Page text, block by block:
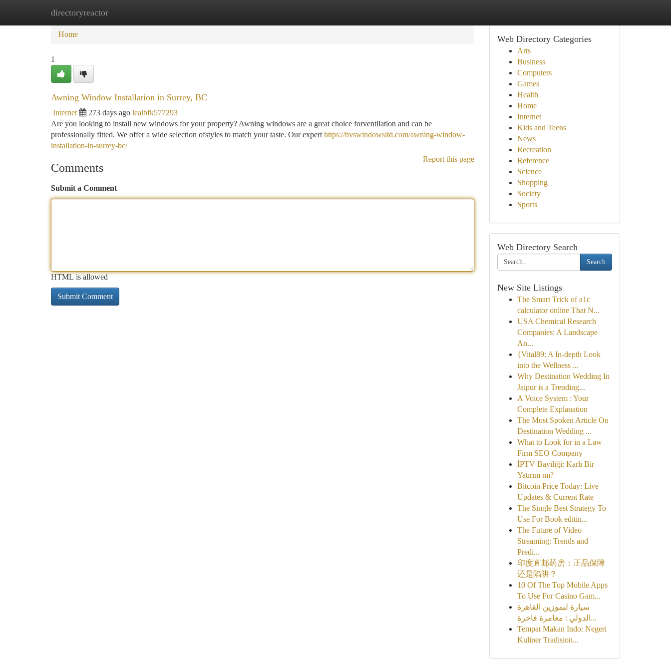
directoryreactor
Home New Site Listings
Home
1
Awning Window Installation in Surrey, BC
Internet 273 days ago lealbfk577293
Are you looking to install new windows for your property? Awning windows are a great choice forventilation and can be
professionally fitted. We offer a wide selection ofstyles to match your taste. Our expert https://bvswindowsltd.com/awning-window-
installation-in-surrey-bc/
Report this page
Comments
Submit a Comment
HTML is allowed
Web Directory Categories
Arts
Business
Computers
Games
Health
Home
Internet
Kids and Teens
News
Recreation
Reference
Science
Shopping
Society
Sports
Web Directory Search
Search
New Site Listings
The Smart Trick of a1c
calculator online That N...
USA Chemical Research
Companies: A Landscape
An...
{Vital89: A In-depth Look
into the Wellness ...
Why Destination Wedding In
Jaipur is a Trending...
A Voice System : Your
Complete Explanation
The Most Spoken Article On
Destination Wedding ...
What to Look for in a Law
Firm SEO Company
İPTV Bayiliği: Karlı Bir
Yatırım mı?
Bitcoin Price Today: Live
Updates & Current Rate
The Single Best Strategy To
Use For Book editin...
The Future of Video
Streaming: Trends and
Predi...
印度直邮药房：正品保障
还是陷阱？
10 Of The Top Mobile Apps
To Use For Casino Gam...
سيارة ليموزين القاهرة
الدولي : مغامرة فاخرة...
Tempat Makan Indo: Negeri
Kuliner Tradision...